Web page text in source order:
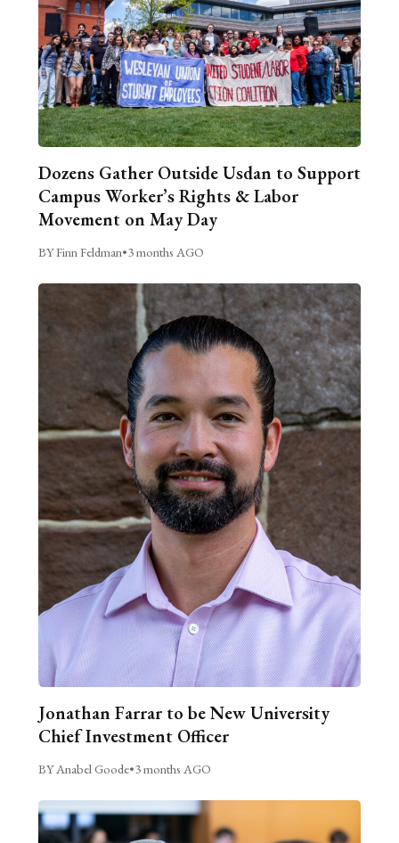
Dozens Gather Outside Usdan to Support
Campus Worker’s Rights & Labor
Movement on May Day
BY Finn Feldman•3 months AGO
Jonathan Farrar to be New University
Chief Investment Officer
BY Anabel Goode•3 months AGO